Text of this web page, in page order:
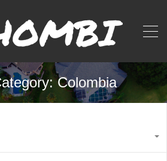
Colombia